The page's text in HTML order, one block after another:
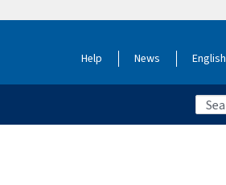
Help News English